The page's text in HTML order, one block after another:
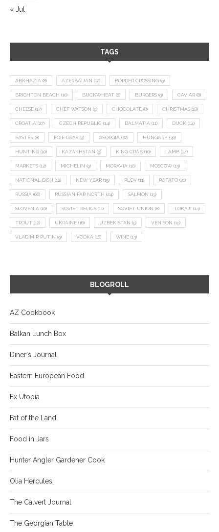
« Jul
TAGS
ABKHAZIA (8) AZERBAIJAN (12) BORDER CROSSING (9)
BRIGHTON BEACH (10) BUCKWHEAT (8) BURGERS (9) CAVIAR (8)
CHEESE (17) CHEF WATSON (9) CHOCOLATE (8) CHRISTMAS (18)
CROATIA (27) CZECH REPUBLIC (14) DALMATIA (11) DUCK (14)
EASTER (8) FOIE GRAS (9) GEORGIA (22) HUNGARY (36)
HUNTING (10) KAZAKHSTAN (9) KING CRAB (10) LAMB (14)
MARKETS (12) MICHELIN (9) MORAVIA (10) MOSCOW (13)
NATIONAL DISH (12) NEW YEAR (15) PLOV (11) POTATO (21)
RUSSIA (66) RUSSIAN FAR NORTH (24) SALMON (13)
SLOVENIA (10) SOVIET RELICS (11) SOVIET UNION (8) TOKAJI (14)
TROUT (12) UKRAINE (16) UZBEKISTAN (9) VENISON (19)
VLADIMIR PUTIN (9) VODKA (16) WINE (13)
BLOGROLL
AZ Cookbook
Balkan Lunch Box
Diner's Journal
Eastern European Food
Ex Utopia
Fat of the Land
Food in Jars
Hunter Angler Gardener Cook
Olia Hercules
The Calvert Journal
The Georgian Table